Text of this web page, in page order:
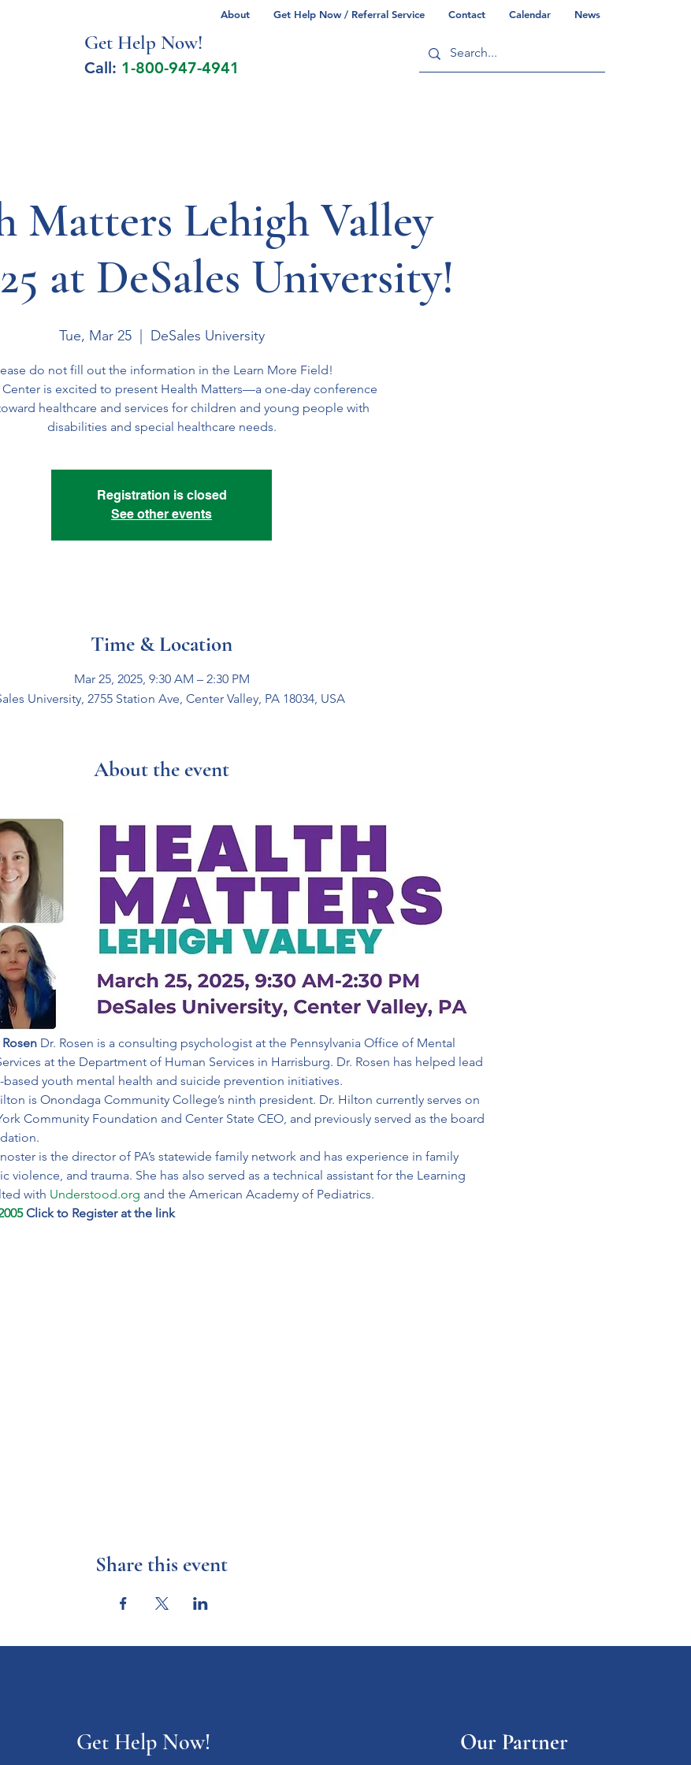
About Get Help Now / Referral Service Contact Calendar News
Get Help Now!
Call: 1-800-947-4941
Matters Lehigh Valley
at DeSales University!
Tue, Mar 25
  |
DeSales University
do not fill out the information in the Learn More Field!
Center is excited to present Health Matters—a one-day conference
healthcare and services for children and young people with
disabilities and special healthcare needs.
Registration is closed
See other events
Time & Location
Mar 25, 2025, 9:30 AM – 2:30 PM
University, 2755 Station Ave, Center Valley, PA 18034, USA
About the event
Dr. Rosen is a consulting psychologist at the Pennsylvania Office of Mental
at the Department of Human Services in Harrisburg. Dr. Rosen has helped lead
youth mental health and suicide prevention initiatives.
is Onondaga Community College’s ninth president. Dr. Hilton currently serves on
Community Foundation and Center State CEO, and previously served as the board
is the director of PA’s statewide family network and has experience in family
violence, and trauma. She has also served as a technical assistant for the Learning
with Understood.org and the American Academy of Pediatrics.
Click to Register at the link
Share this event
Get Help Now! Our Partner